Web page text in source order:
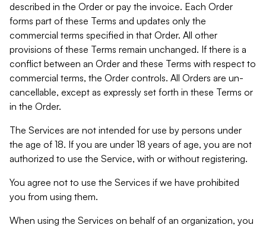
described in the Order or pay the invoice. Each Order
forms part of these Terms and updates only the
commercial terms specified in that Order. All other
provisions of these Terms remain unchanged. If there is a
conflict between an Order and these Terms with respect to
commercial terms, the Order controls. All Orders are un-
cancellable, except as expressly set forth in these Terms or
in the Order.
The Services are not intended for use by persons under
the age of 18. If you are under 18 years of age, you are not
authorized to use the Service, with or without registering.
You agree not to use the Services if we have prohibited
you from using them.
When using the Services on behalf of an organization, you